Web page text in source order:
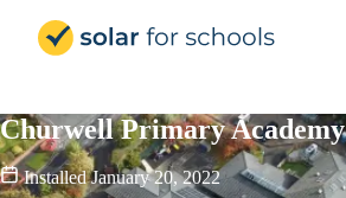
Churwell Primary Academy
Installed January 20, 2022